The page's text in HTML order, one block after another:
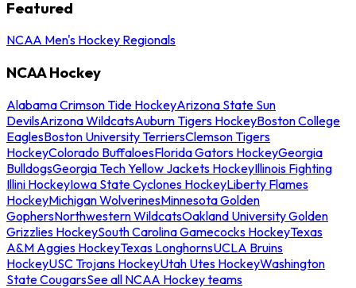
Featured
NCAA Men's Hockey Regionals
NCAA Hockey
Alabama Crimson Tide HockeyArizona State Sun
DevilsArizona WildcatsAuburn Tigers HockeyBoston College
EaglesBoston University TerriersClemson Tigers
HockeyColorado BuffaloesFlorida Gators HockeyGeorgia
BulldogsGeorgia Tech Yellow Jackets HockeyIllinois Fighting
Illini HockeyIowa State Cyclones HockeyLiberty Flames
HockeyMichigan WolverinesMinnesota Golden
GophersNorthwestern WildcatsOakland University Golden
Grizzlies HockeySouth Carolina Gamecocks HockeyTexas
A&M Aggies HockeyTexas LonghornsUCLA Bruins
HockeyUSC Trojans HockeyUtah Utes HockeyWashington
State CougarsSee all NCAA Hockey teams